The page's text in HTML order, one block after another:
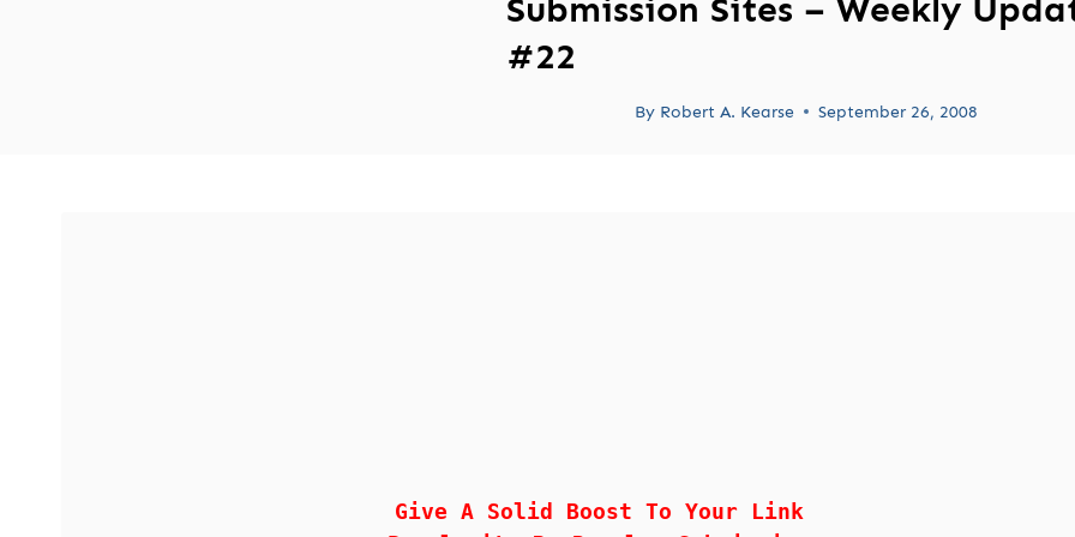
Submission Sites – Weekly
#22
By Robert A. Kearse September 26, 2008
Give A Solid Boost To Your Link